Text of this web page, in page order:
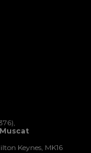
Keynes, MK16